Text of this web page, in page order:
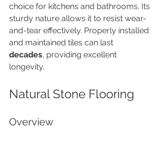
choice for kitchens and bathrooms. Its
sturdy nature allows it to resist wear-
and-tear effectively. Properly installed
and maintained tiles can last
decades, providing excellent
longevity.
Natural Stone Flooring
Overview